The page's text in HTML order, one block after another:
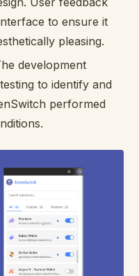
to ensure it
pleasing.
development
to identify and
performed